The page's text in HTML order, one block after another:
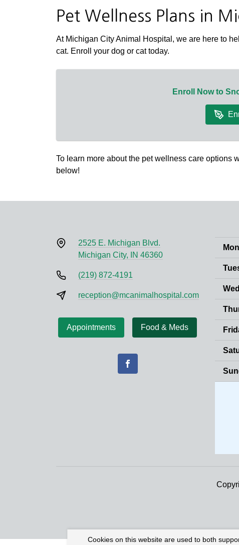
Pet Wellness Plans in
At Michigan City Animal Hospital, we are here to
cat. Enroll your dog or cat today.
Enroll Now to
To learn more about the pet wellness care options
below!
2525 E. Michigan Blvd.
Michigan City, IN 46360
(219) 872-4191
reception@mcanimalhospital.com
Appointments Food & Meds
Cookies on this website are used to both